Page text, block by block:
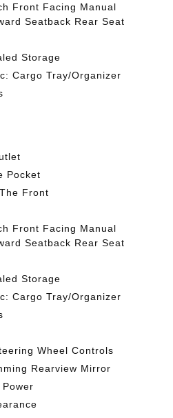
Front Facing Manual
Seatback Rear Seat
Storage
Cargo Tray/Organizer
Pocket
Front
Front Facing Manual
Seatback Rear Seat
Storage
Cargo Tray/Organizer
Wheel Controls
Rearview Mirror